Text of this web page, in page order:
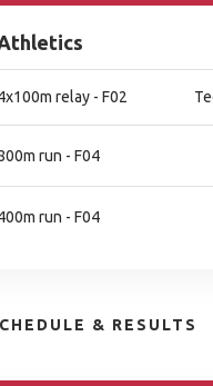
relay - F02
run - F04
run - F04
& RESULTS